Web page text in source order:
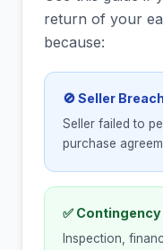
return of your
because:
🚫 Seller
Seller failed to
purchase
✅
Inspection,